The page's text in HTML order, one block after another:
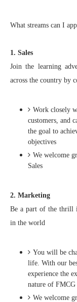
What streams can I
1. Sales
Join the learning
across the country by
Work closely
customers, and
the goal to
objectives​
We welcome
Sales
2. Marketing
Be a part of the thrill
in the world
You will be
life. With our
experience the
nature of FMCG
We welcome